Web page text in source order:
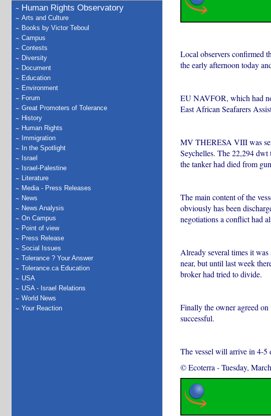
Human Rights Observatory
Arts and Culture
Books by Victor Teboul
Campus
Contests
Diversity
Document
Education
Environment
Forum
Great Promoters of Tolerance
History
Human Rights
Immigration
In the Spotlight
Israel
Israel-Palestine
Literature
Media - Press Releases
News
News Analysis
On Campus
Point of view
Press Release
Social Issues
Tolerance ? Your Answer
Tolerance.ca Education
USA
USA - Israel Relations
World News
Your Reaction
Local observers confirmed
the early afternoon today
EU NAVFOR, which had
East African Seafarers
MV THERESA VIII was
Seychelles. The 22,294
the tanker had died from
The main content of the
obviously has been
negotiations a conflict had
Already several times it
near, but until last week
broker had tried to divide.
Finally the owner agreed on
successful.
The vessel will arrive in 4-5
© Ecoterra -Tuesday,